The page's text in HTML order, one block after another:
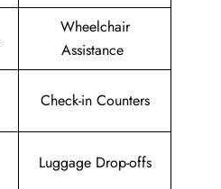
Wheelchair
Assistance
Check-in Counters
Luggage Drop-offs